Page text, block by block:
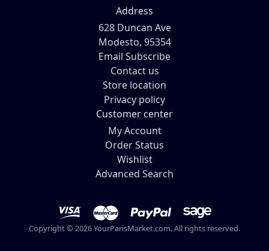
Address
628 Duncan Ave
Modesto, 95354
Email Subscribe
Contact us
Store location
Privacy policy
Customer center
My Account
Order Status
Wishlist
Advanced Search
Copyright © 2026 YourParisMarket.com. All rights reserved.